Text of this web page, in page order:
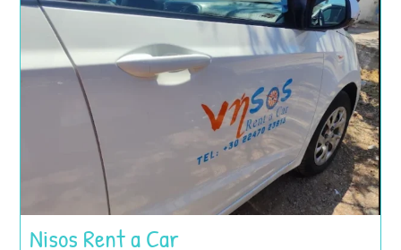
Nisos Rent a Car